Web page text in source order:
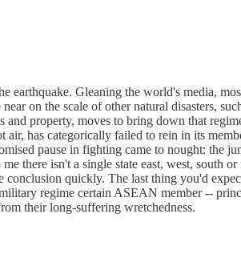
Gleaning the world's media,
on the scale of other natural disasters,
property, moves to bring down that
has categorically failed to rein in its
pause in fighting came to nought: the
there isn't a single state east, west, south
quickly. The last thing you'd
regime certain ASEAN member --
their long-suffering wretchedness.